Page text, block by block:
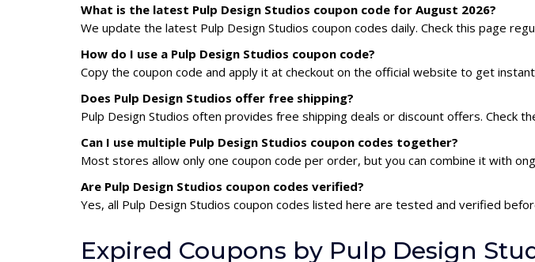
What is the latest Pulp Design Studios coupon code for August 2026?
We update the latest Pulp Design Studios coupon codes daily. Check this page
How do I use a Pulp Design Studios coupon code?
Copy the coupon code and apply it at checkout on the official website to get
Does Pulp Design Studios offer free shipping?
Pulp Design Studios often provides free shipping deals or discount offers. Check
Can I use multiple Pulp Design Studios coupon codes together?
Most stores allow only one coupon code per order, but you can combine it with
Are Pulp Design Studios coupon codes verified?
Yes, all Pulp Design Studios coupon codes listed here are tested and verified
Expired Coupons by Pulp Design